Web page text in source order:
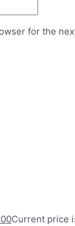
for the
Current price